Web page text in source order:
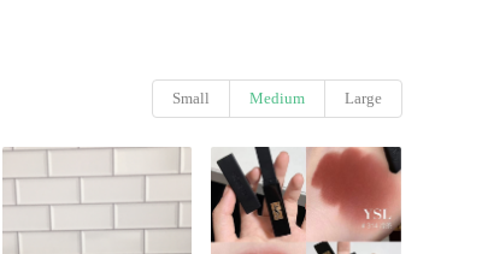
Small Medium Large